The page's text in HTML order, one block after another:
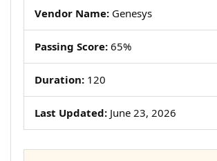
Vendor Name: Genesys
Passing Score: 65%
Duration: 120
Last Updated: June 23, 2026